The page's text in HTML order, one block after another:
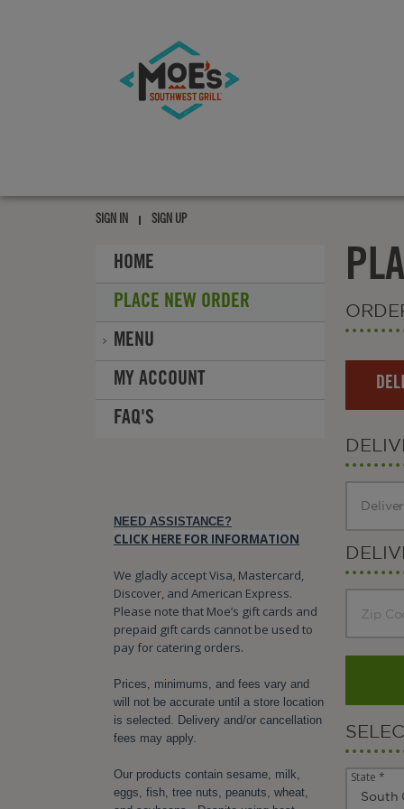
Moe's
SIGN IN SIGN UP
HOME
PLACE NEW ORDER
MENU
MY ACCOUNT
FAQ'S
NEED ASSISTANCE?
CLICK HERE FOR INFORMATION
We gladly accept Visa, Mastercard,
Discover, and American Express.
Please note that Moe’s gift cards and
prepaid gift cards cannot be used to
pay for catering orders.
Prices, minimums, and fees vary and
will not be accurate until a store location
is selected. Delivery and/or cancellation
fees may apply.
Our products contain sesame, milk,
eggs, fish, tree nuts, peanuts, wheat,
State *